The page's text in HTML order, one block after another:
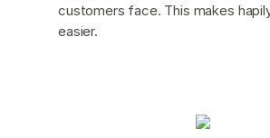
customers face. This makes
easier.